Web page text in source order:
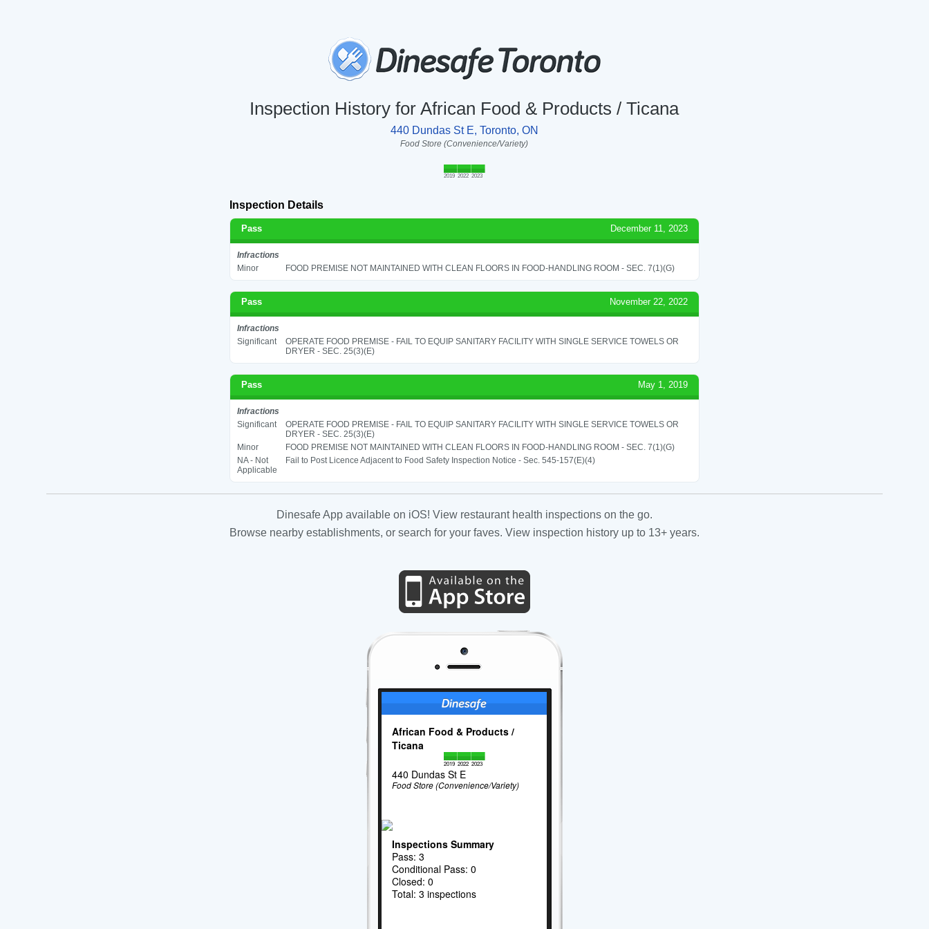
Inspection History for African Food & Products / Ticana
440 Dundas St E, Toronto, ON
Food Store (Convenience/Variety)
2019 2022 2023
Inspection Details
Pass December 11, 2023
Infractions
Minor
FOOD PREMISE NOT MAINTAINED WITH CLEAN FLOORS IN FOOD-HANDLING ROOM - SEC. 7(1)(G)
Pass November 22, 2022
Infractions
Significant
OPERATE FOOD PREMISE - FAIL TO EQUIP SANITARY FACILITY WITH SINGLE SERVICE TOWELS OR
DRYER - SEC. 25(3)(E)
Pass May 1, 2019
Infractions
Significant
OPERATE FOOD PREMISE - FAIL TO EQUIP SANITARY FACILITY WITH SINGLE SERVICE TOWELS OR
DRYER - SEC. 25(3)(E)
Minor
FOOD PREMISE NOT MAINTAINED WITH CLEAN FLOORS IN FOOD-HANDLING ROOM - SEC. 7(1)(G)
NA - Not
Applicable
Fail to Post Licence Adjacent to Food Safety Inspection Notice - Sec. 545-157(E)(4)
Dinesafe App available on iOS! View restaurant health inspections on the go.
Browse nearby establishments, or search for your faves. View inspection history up to 13+ years.
African Food & Products /
Ticana
2019 2022 2023
440 Dundas St E
Food Store (Convenience/Variety)
Inspections Summary
Pass: 3
Conditional Pass: 0
Closed: 0
Total: 3 inspections